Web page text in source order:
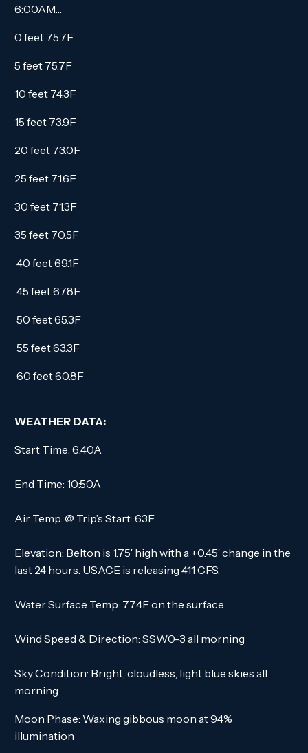
6:00AM…
0 feet 75.7F
5 feet 75.7F
10 feet 74.3F
15 feet 73.9F
20 feet 73.0F
25 feet 71.6F
30 feet 71.3F
35 feet 70.5F
40 feet 69.1F
45 feet 67.8F
50 feet 65.3F
55 feet 63.3F
60 feet 60.8F
WEATHER DATA:
Start Time: 6:40A
End Time: 10:50A
Air Temp. @ Trip’s Start: 63F
Elevation: Belton is 1.75′ high with a +0.45′ change in the
last 24 hours. USACE is releasing 411 CFS.
Water Surface Temp: 77.4F on the surface.
Wind Speed & Direction: SSW0-3 all morning
Sky Condition: Bright, cloudless, light blue skies all
morning
Moon Phase: Waxing gibbous moon at 94%
illumination